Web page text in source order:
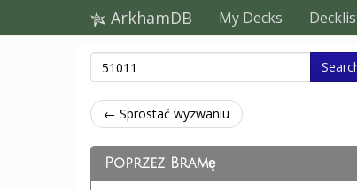
ArkhamDB My Decks
← Sprostać wyzwaniu
Poprzez Bramę